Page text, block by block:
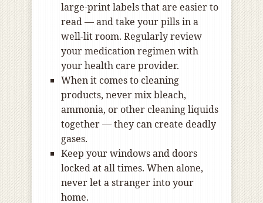
large-print labels that are easier to
read — and take your pills in a
well-lit room. Regularly review
your medication regimen with
your health care provider.
When it comes to cleaning
products, never mix bleach,
ammonia, or other cleaning liquids
together — they can create deadly
gases.
Keep your windows and doors
locked at all times. When alone,
never let a stranger into your
home.